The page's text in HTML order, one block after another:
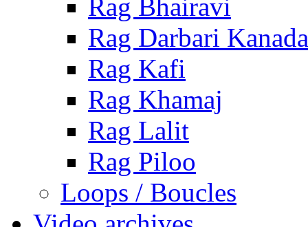
Rag Bhairavi
Rag Darbari Kanada
Rag Kafi
Rag Khamaj
Rag Lalit
Rag Piloo
Loops / Boucles